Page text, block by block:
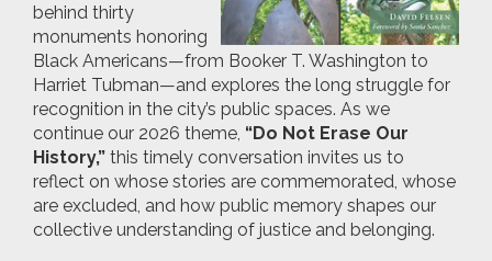
behind thirty
monuments honoring
Black Americans—from Booker T. Washington to
Harriet Tubman—and explores the long struggle for
recognition in the city’s public spaces. As we
continue our 2026 theme, “Do Not Erase Our
History,” this timely conversation invites us to
reflect on whose stories are commemorated, whose
are excluded, and how public memory shapes our
collective understanding of justice and belonging.